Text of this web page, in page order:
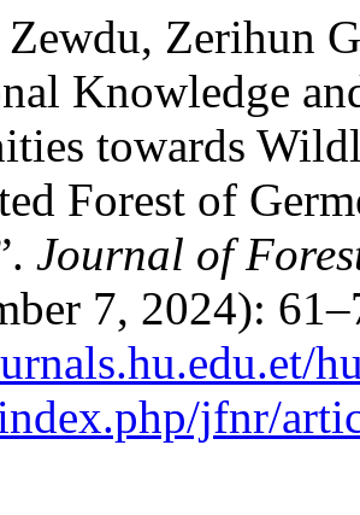
Zerihun
Knowledge
towards
Forest of
Journal of
7, 2024):
jfnr/